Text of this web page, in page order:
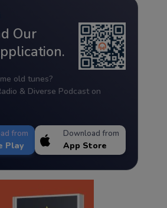
Our
old tunes?
& Diverse Podcast on
from
Play
Download from
App Store